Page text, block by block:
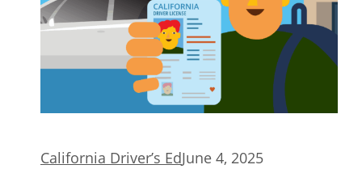
California Driver’s EdJune 4, 2025